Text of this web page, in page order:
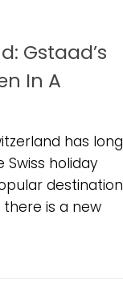
Gstaad’s
In A
has long
holiday
destination
is a new